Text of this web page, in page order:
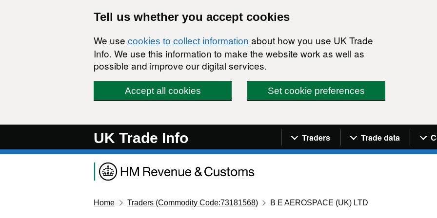
Tell us whether you accept cookies
We use cookies to collect information about how you use UK Trade
Info. We use this information to make the website work as well as
possible and improve our digital services.
Accept all cookies Set cookie preferences
UK Trade Info Navigation menu
Traders Trade data
Home Traders (Commodity Code:73181568) B E AEROSPACE (UK) LTD